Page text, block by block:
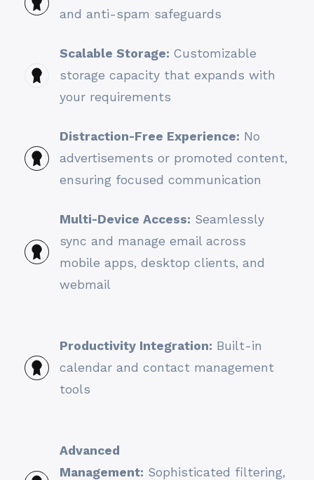
and anti-spam safeguards
Scalable Storage: Customizable
storage capacity that expands with
your requirements
Distraction-Free Experience: No
advertisements or promoted content,
ensuring focused communication
Multi-Device Access: Seamlessly
sync and manage email across
mobile apps, desktop clients, and
webmail
Productivity Integration: Built-in
calendar and contact management
tools
Advanced
Management: Sophisticated filtering,